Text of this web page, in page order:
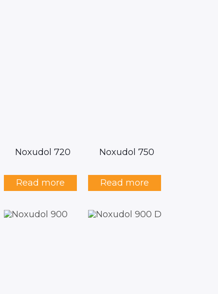
Noxudol 720
Read more
Noxudol 750
Read more